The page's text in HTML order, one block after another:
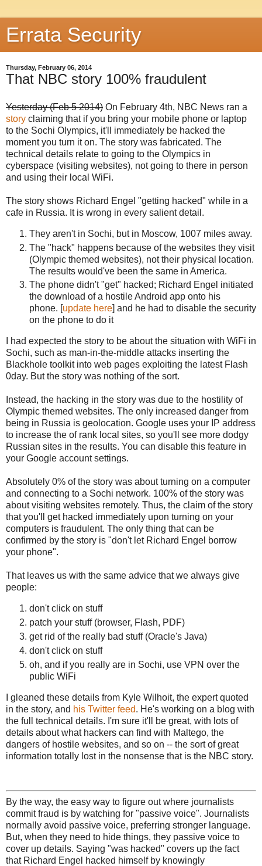
Errata Security
Thursday, February 06, 2014
That NBC story 100% fraudulent
Yesterday (Feb 5 2014) On February 4th, NBC News ran a
story claiming that if you bring your mobile phone or laptop
to the Sochi Olympics, it'll immediately be hacked the
moment you turn it on. The story was fabricated. The
technical details relate to going to the Olympics in
cyberspace (visiting websites), not going to there in person
and using their local WiFi.
The story shows Richard Engel "getting hacked" while in a
cafe in Russia. It is wrong in every salient detail.
They aren't in Sochi, but in Moscow, 1007 miles away.
The "hack" happens because of the websites they visit
(Olympic themed websites), not their physical location.
The results would've been the same in America.
The phone didn't "get" hacked; Richard Engel initiated
the download of a hostile Android app onto his
phone. [ update here ] and he had to disable the security
on the phone to do it
I had expected the story to be about the situation with WiFi in
Sochi, such as man-in-the-middle attacks inserting the
Blackhole toolkit into web pages exploiting the latest Flash
0day. But the story was nothing of the sort.
Instead, the hacking in the story was due to the hostility of
Olympic themed websites. The only increased danger from
being in Russia is geolocation. Google uses your IP address
to increase the of rank local sites, so you'll see more dodgy
Russian sites in the results. You can disable this feature in
your Google account settings.
Absolutely 0% of the story was about turning on a computer
and connecting to a Sochi network. 100% of the story was
about visiting websites remotely. Thus, the claim of the story
that you'll get hacked immediately upon turning on your
computers is fraudulent. The only thing that can be
confirmed by the story is "don't let Richard Engel borrow
your phone".
That leaves us with the same advice that we always give
people:
don't click on stuff
patch your stuff (browser, Flash, PDF)
get rid of the really bad stuff (Oracle's Java)
don't click on stuff
oh, and if you really are in Sochi, use VPN over the
public WiFi
I gleaned these details from Kyle Wilhoit, the expert quoted
in the story, and his Twitter feed. He's working on a blog with
the full technical details. I'm sure it'll be great, with lots of
details about what hackers can find with Maltego, the
dangers of hostile websites, and so on -- the sort of great
information totally lost in the nonsense that is the NBC story.
By the way, the easy way to figure out where journalists
commit fraud is by watching for "passive voice". Journalists
normally avoid passive voice, preferring stronger language.
But, when they need to hide things, they passive voice to
cover up details. Saying "was hacked" covers up the fact
that Richard Engel hacked himself by knowingly